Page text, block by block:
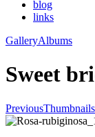
blog
links
GalleryAlbums
Sweet
PreviousThumbnails